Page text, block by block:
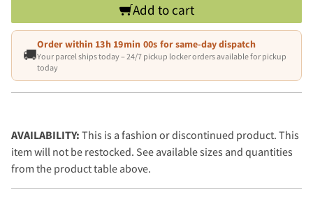
Add to cart
🚚
Order within 13h 19min 00s for same-day dispatch
Your parcel ships today – 24/7 pickup locker orders available for pickup
today
AVAILABILITY: This is a fashion or discontinued product. This
item will not be restocked. See available sizes and quantities
from the product table above.